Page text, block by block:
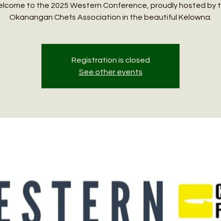
to the 2025 Western Conference, proudly hosted by
Okanangan Chefs Association in the beautiful Kelowna.
Registration is closed
See other events